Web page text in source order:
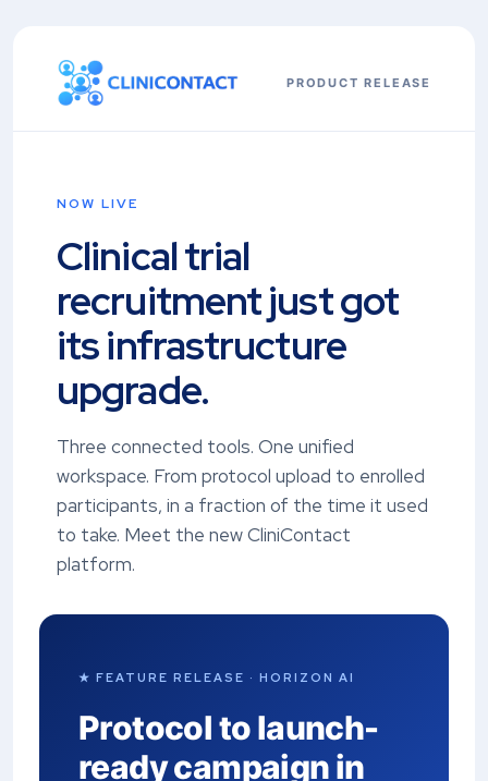
PRODUCT RELEASE
NOW LIVE
Clinical trial
recruitment just got
its infrastructure
upgrade.
Three connected tools. One unified
workspace. From protocol upload to enrolled
participants, in a fraction of the time it used
to take. Meet the new CliniContact
platform.
★ FEATURE RELEASE · HORIZON AI
Protocol to launch-
ready campaign in